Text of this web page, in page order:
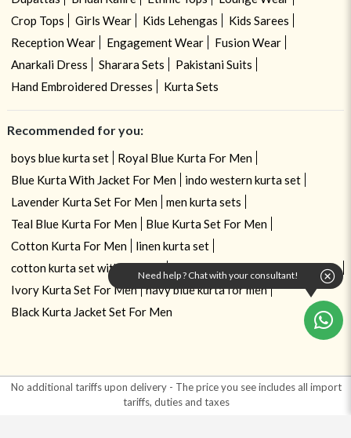
No additional tariffs upon delivery - The price you see includes all import
tariffs, duties and taxes
Need help ? Chat with your consultant!
Crop Tops
Girls Wear Kids Lehengas
Kids Sarees
Reception Wear
Engagement Wear
Fusion Wear
Anarkali Dress
Sharara Sets
Pakistani Suits
Hand Embroidered Dresses
Kurta Sets
Recommended for you:
boys blue kurta set
Royal Blue Kurta For Men
Blue Kurta With Jacket For Men
indo western kurta set
Lavender Kurta Set For Men
men kurta sets
Teal Blue Kurta For Men
Blue Kurta Set For Men
Cotton Kurta For Men
linen kurta set
cotton kurta set with dupatta
Cotton Blend Kurta Set For Men
Ivory Kurta Set For Men
navy blue kurta for men
Black Kurta Jacket Set For Men